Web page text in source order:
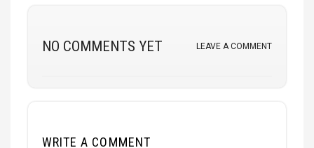
NO COMMENTS YET LEAVE A COMMENT
WRITE A COMMENT